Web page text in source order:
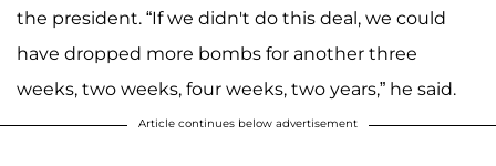
the president. “If we didn't do this deal, we could
have dropped more bombs for another three
weeks, two weeks, four weeks, two years,” he said.
Article continues below advertisement